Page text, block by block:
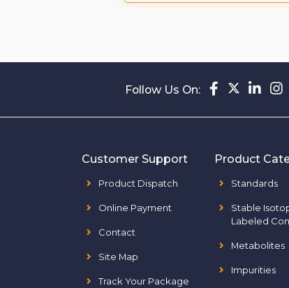
Follow Us On:
Customer Support
Product Dispatch
Online Payment
Contact
Site Map
Track Your Package
Product
Standards
Stable
Labeled
Metabolites
Impurities